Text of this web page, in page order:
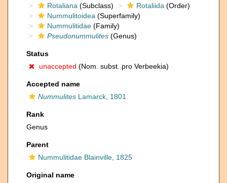
Rotaliana (Subclass) Rotaliida (Order)
Nummulitoidea (Superfamily)
Nummulitidae (Family)
Pseudonummulites (Genus)
Status
unaccepted (Nom. subst. pro Verbeekia)
Accepted name
Nummulites Lamarck, 1801
Rank
Genus
Parent
Nummulitidae Blainville, 1825
Original name